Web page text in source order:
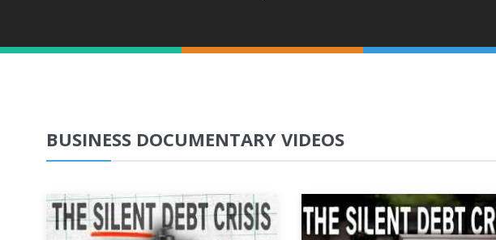
BUSINESS DOCUMENTARY VIDEOS